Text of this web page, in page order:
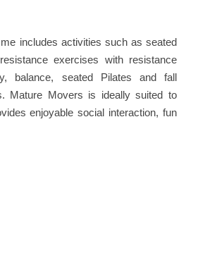
includes activities such as seated
exercises with resistance
balance, seated Pilates and fall
Mature Movers is ideally suited to
enjoyable social interaction, fun